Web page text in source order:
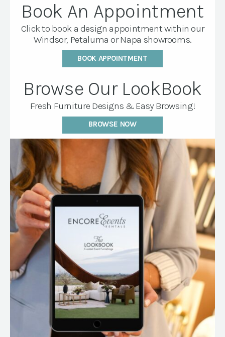
Book An Appointment
Click to book a design appointment within our
Windsor, Petaluma or Napa showrooms.
BOOK APPOINTMENT
Browse Our LookBook
Fresh Furniture Designs & Easy Browsing!
BROWSE NOW